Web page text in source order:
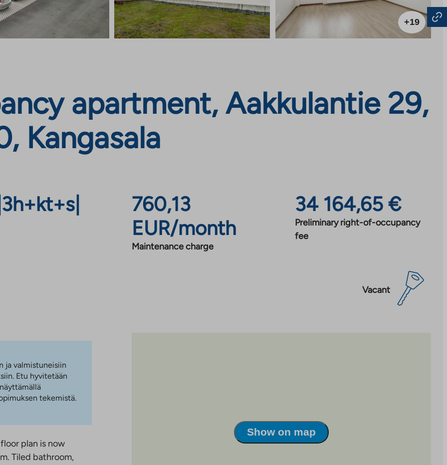
+19
apartment, Aakkulantie 29,
Kangasala
3h+kt+s
760,13
EUR/month
Maintenance charge
34 164,65 €
Preliminary right-of-occupancy
fee
Vacant
ja valmistuneisiin
Etu hyvitetään
tekemistä.
plan is now
Tiled bathroom,
Show on map